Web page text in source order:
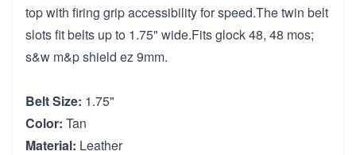
top with firing grip accessibility for speed.The twin belt
slots fit belts up to 1.75" wide.Fits glock 48, 48 mos;
s&w m&p shield ez 9mm.
Belt Size: 1.75"
Color: Tan
Material: Leather